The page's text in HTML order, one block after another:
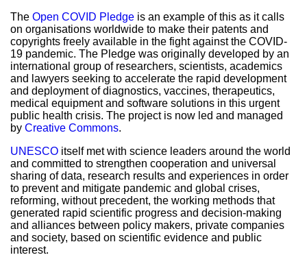
The Open COVID Pledge is an example of this as it calls
on organisations worldwide to make their patents and
copyrights freely available in the fight against the COVID-
19 pandemic. The Pledge was originally developed by an
international group of researchers, scientists, academics
and lawyers seeking to accelerate the rapid development
and deployment of diagnostics, vaccines, therapeutics,
medical equipment and software solutions in this urgent
public health crisis. The project is now led and managed
by Creative Commons.
UNESCO itself met with science leaders around the world
and committed to strengthen cooperation and universal
sharing of data, research results and experiences in order
to prevent and mitigate pandemic and global crises,
reforming, without precedent, the working methods that
generated rapid scientific progress and decision-making
and alliances between policy makers, private companies
and society, based on scientific evidence and public
interest.